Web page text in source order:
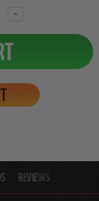
Increase